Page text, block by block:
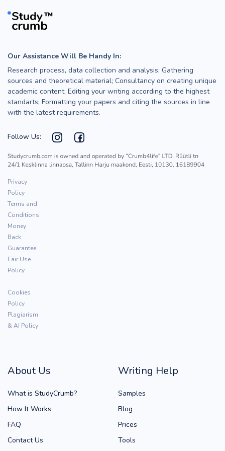
Our Assistance Will Be Handy In:
Research process, data collection and analysis; Gathering
sources and theoretical material; Consultancy on creating unique
academic content; Editing your writing according to the highest
standarts; Formatting your papers and citing the sources in line
with the latest requirements.
Follow Us:
Privacy
Policy
Terms and
Conditions
Money
Back
Guarantee
Fair Use
Policy
Cookies
Policy
Plagiarism
& AI Policy
About Us
What is StudyCrumb?
How It Works
FAQ
Contact Us
Writing Help
Samples
Blog
Prices
Tools